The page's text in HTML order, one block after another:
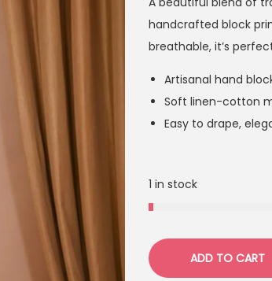
handcrafted block
breathable, it’s
Artisanal hand
Soft linen-cotton
Easy to drape,
1 in stock
ADD TO CART